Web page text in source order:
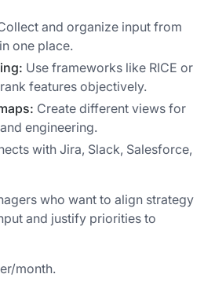
and organize input from
one place.
Use frameworks like RICE or
features objectively.
Create different views for
engineering.
with Jira, Slack, Salesforce,
who want to align strategy
and justify priorities to
month.